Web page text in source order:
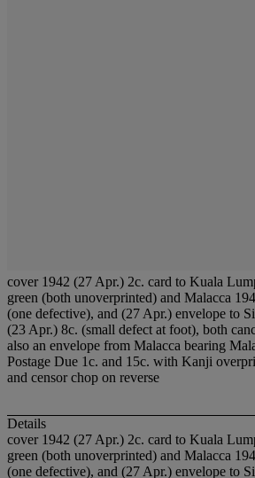
cover 1942 (27 Apr.) 2c. card to Kuala
green (both unoverprinted) and Malacca
(one defective), and (27 Apr.) envelope to
(23 Apr.) 8c. (small defect at foot), both
also an envelope from Malacca bearing
Postage Due 1c. and 15c. with Kanji
and censor chop on reverse
Details
cover 1942 (27 Apr.) 2c. card to Kuala
green (both unoverprinted) and Malacca
(one defective), and (27 Apr.) envelope to